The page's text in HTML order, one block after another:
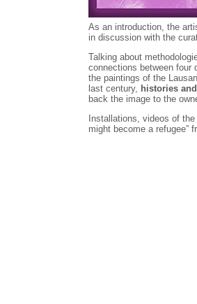
As an introduction, the
in discussion with the
Talking about
connections between
the paintings of the
last century, histories
back the image to the
Installations, videos of
might become a refugee”